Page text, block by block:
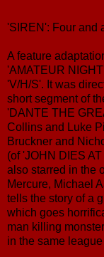
'SIREN': Four and
A feature
'AMATEUR
'V/H/S'. It was
short segment of
'DANTE THE
Collins and Luke
Bruckner and
(of 'JOHN DIES
also starred in the
Mercure, Michael
tells the story of a
which goes
man killing
in the same